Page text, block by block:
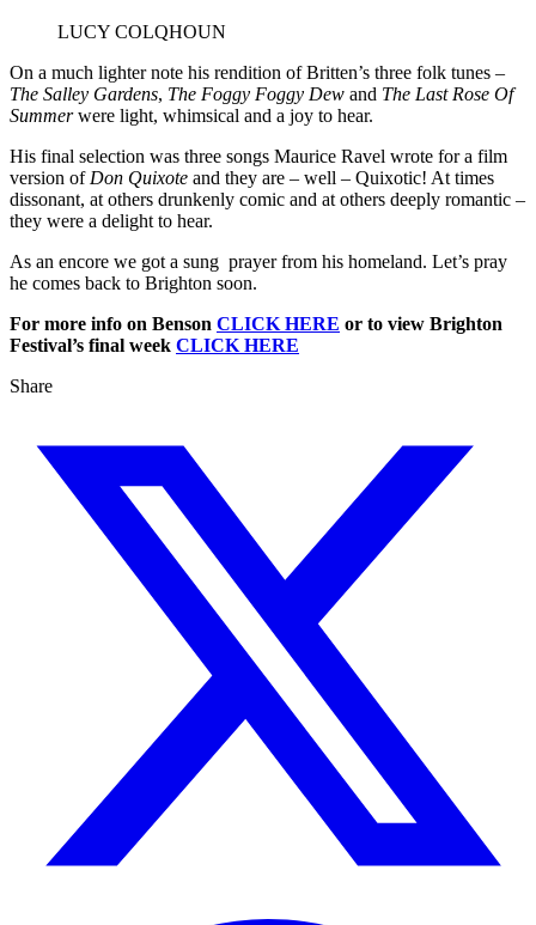
LUCY COLQHOUN
On a much lighter note his rendition of Britten’s three folk tunes –
The Salley Gardens, The Foggy Foggy Dew and The Last Rose Of
Summerwere light, whimsical and a joy to hear.
His final selection was three songs Maurice Ravel wrote for a film
version of Don Quixote and they are – well – Quixotic! At times
dissonant, at others drunkenly comic and at others deeply romantic –
they were a delight to hear.
As an encore we got a sung prayer from his homeland. Let’s pray
he comes back to Brighton soon.
For more info on Benson CLICK HERE or to view Brighton
Festival’s final week CLICK HERE
Share